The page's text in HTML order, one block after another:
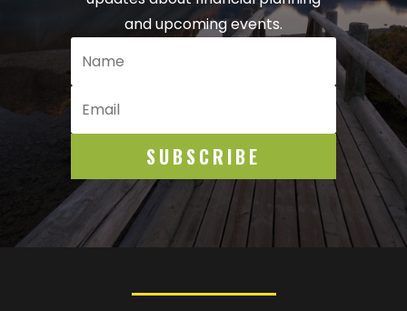
and upcoming events.
SUBSCRIBE